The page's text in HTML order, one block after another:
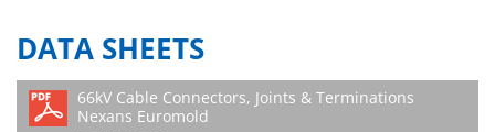
DATA SHEETS
66kV Cable Connectors, Joints & Terminations
Nexans Euromold